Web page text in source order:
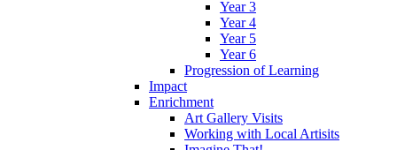
Year 3
Year 4
Year 5
Year 6
Progression of Learning
Impact
Enrichment
Art Gallery Visits
Working with Local Artisits